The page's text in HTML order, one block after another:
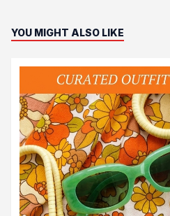
YOU MIGHT ALSO LIKE